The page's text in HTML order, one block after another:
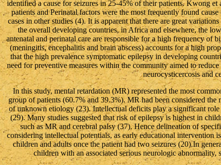
identified a cause for seizures in 25-45% of their patients. Kwong
patients and Perinatal factors were the most frequently found
cases in other studies (4). It is apparent that there are great
the overall developing countries, in Africa and elsewhere, the
antenatal and perinatal care are responsible for a high frequency of
(meningitis, encephalitis and brain abscess) accounts for a high
that the high prevalence symptomatic epilepsy in developing
need for preventive measures within the community aimed to
neurocysticercosis and
In this study, mental retardation (MR) represented the most
group of patients (60.7% and 39.3%). MR had been considered
of unknown etiology (23). Intellectual deficits play a significant
(29). Many studies suggested that risk of epilepsy is highest in
such as MR and cerebral palsy (37). Hence delineation of
considering intellectual potentials, as early educational intervention
children and adults once the patient had two seizures (20).In
children with an associated serious neurologic abnormality,